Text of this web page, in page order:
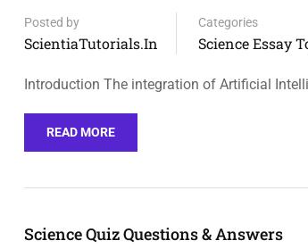
Posted by
ScientiaTutorials.in
Categories
Science Essay
Introduction The integration of Artificial
READ MORE
Science Quiz Questions & Answers